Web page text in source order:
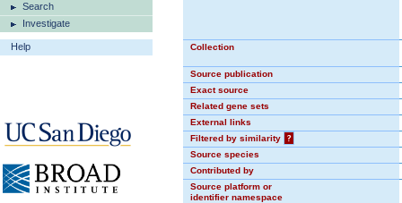
Search
Investigate
Help Collection
Source publication
Exact source
Related gene sets
External links
Filtered by similarity
?
Source species
Contributed by
Source platform or
identifier namespace